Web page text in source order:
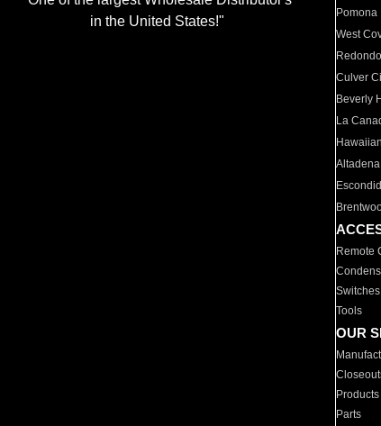
in the United States!"
Pomona
West
Culver
Beverly
La
Altadena
Remote
Switches
Tools
OUR
Products
Parts